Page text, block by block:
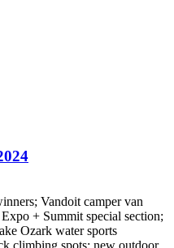
Vandoit camper van
+ Summit special section;
Ozark water sports